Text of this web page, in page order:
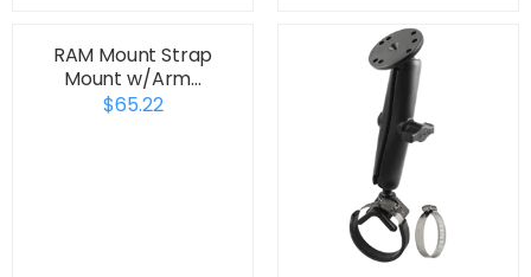
RAM Mount Strap
Mount w/Arm…
$65.22